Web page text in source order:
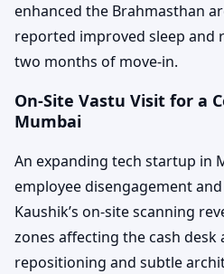
enhanced the Brahmasthan
reported improved sleep and
two months of move-in.
On-Site Vastu Visit for a
Mumbai
An expanding tech startup in
employee disengagement
Kaushik’s on-site scanning
zones affecting the cash desk
repositioning and subtle